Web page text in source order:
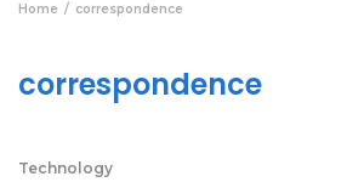
Home correspondence
correspondence
Technology